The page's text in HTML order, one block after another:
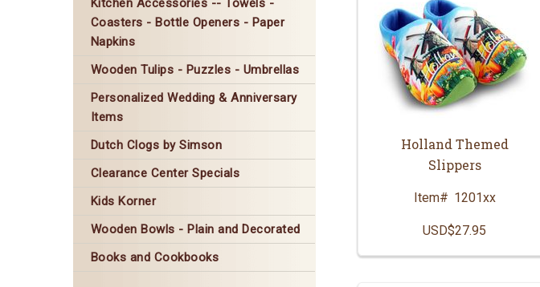
Holland Themed
Slippers
Item# 1201xx
USD$27.95
Kitchen Accessories -- Towels -
Coasters - Bottle Openers - Paper
Napkins
Wooden Tulips - Puzzles - Umbrellas
Personalized Wedding & Anniversary
Items
Dutch Clogs by Simson
Clearance Center Specials
Kids Korner
Wooden Bowls - Plain and Decorated
Books and Cookbooks